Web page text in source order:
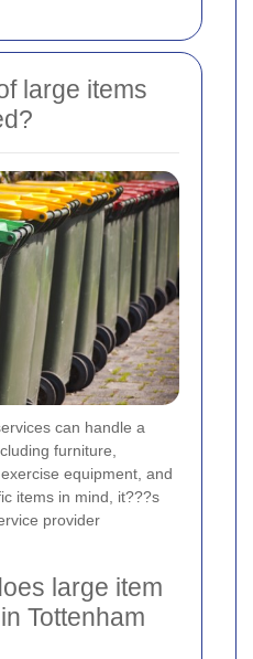
large items
can handle a
furniture,
equipment, and
items in mind, it???s
provider
large item
Tottenham